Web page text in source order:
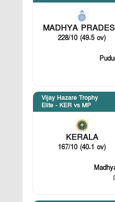
MADHYA
228/10 (49.5 ov)
Vijay Hazare Trophy
Elite - KER vs MP
KERALA
167/10 (40.1 ov)